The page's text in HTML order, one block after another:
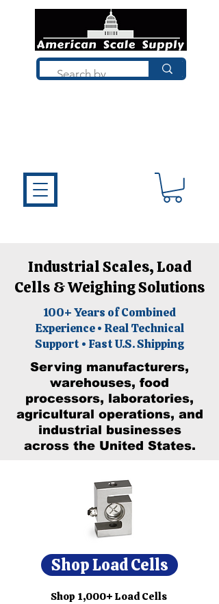
Industrial Scales, Load
Cells & Weighing Solutions
100+ Years of Combined
Experience • Real Technical
Support • Fast U.S. Shipping
Serving manufacturers,
warehouses, food
processors, laboratories,
agricultural operations, and
industrial businesses
across the United States.
Shop Load Cells
Shop 1,000+ Load Cells